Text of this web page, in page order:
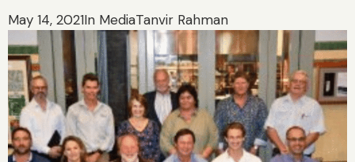
May 14, 2021In MediaTanvir Rahman